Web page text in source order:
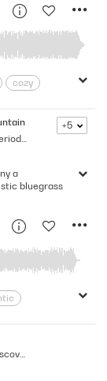
of the bass
emphasize
playful
101 Bpm.
cozy
(Full)
Acoustic Almanac - American Period Classics
+5
a
bluegrass
Travelscapes Vol. 1 - Music To Discover The World